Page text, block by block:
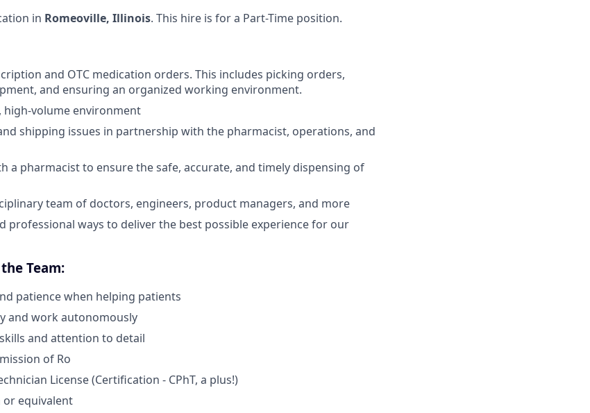
in Romeoville, Illinois. This hire is for a Part-Time position.
and OTC medication orders. This includes picking orders,
and ensuring an organized working environment.
high-volume environment
shipping issues in partnership with the pharmacist, operations, and
a pharmacist to ensure the safe, accurate, and timely dispensing of
team of doctors, engineers, product managers, and more
professional ways to deliver the best possible experience for our
Team:
patience when helping patients
and work autonomously
and attention to detail
of Ro
License (Certification - CPhT, a plus!)
or equivalent